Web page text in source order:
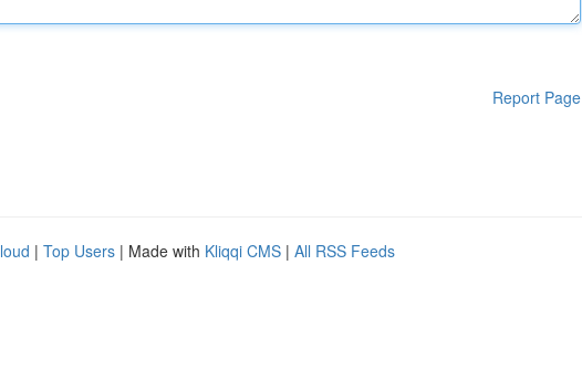
Report Page
| Top Users | Made with Kliqqi CMS | All RSS Feeds